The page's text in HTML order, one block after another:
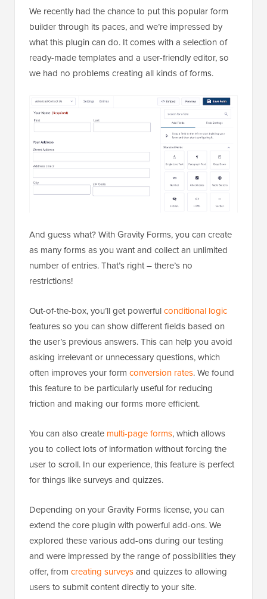
We recently had the chance to put this popular form
builder through its paces, and we’re impressed by
what this plugin can do. It comes with a selection of
ready-made templates and a user-friendly editor, so
we had no problems creating all kinds of forms.
And guess what? With Gravity Forms, you can create
as many forms as you want and collect an unlimited
number of entries. That’s right – there’s no
restrictions!
Out-of-the-box, you’ll get powerfulconditional logic
features so you can show different fields based on
the user’s previous answers. This can help you avoid
asking irrelevant or unnecessary questions, which
often improves your form conversion rates. We found
this feature to be particularly useful for reducing
friction and making our forms more efficient.
You can also create multi-page forms, which allows
you to collect lots of information without forcing the
user to scroll. In our experience, this feature is perfect
for things like surveys and quizzes.
Depending on your Gravity Forms license, you can
extend the core plugin with powerful add-ons. We
explored these various add-ons during our testing
and were impressed by the range of possibilities they
offer, from creating surveysand quizzes to allowing
users to submit content directly to your site.